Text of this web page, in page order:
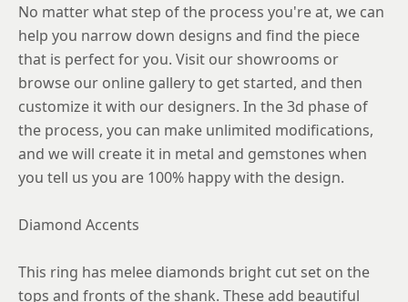
8.5
8.75
No matter what step of the process you're at, we can
help you narrow down designs and find the piece
that is perfect for you. Visit our showrooms or
browse our online gallery to get started, and then
customize it with our designers. In the 3d phase of
the process, you can make unlimited modifications,
and we will create it in metal and gemstones when
you tell us you are 100% happy with the design.
Diamond Accents
This ring has melee diamonds bright cut set on the
tops and fronts of the shank. These add beautiful